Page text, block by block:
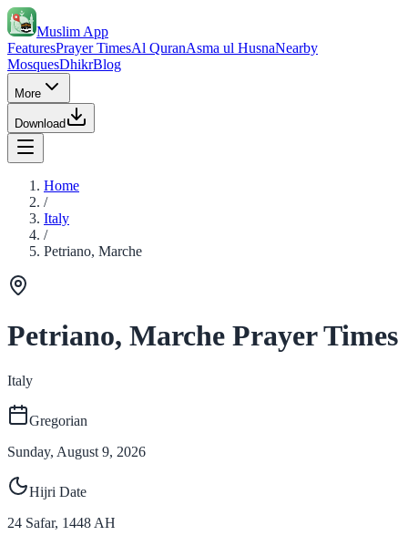
Muslim App
FeaturesPrayer TimesAl QuranAsma ul HusnaNearby
MosquesDhikrBlog
More
Download
Home
/
Italy
/
Petriano, Marche
Petriano, Marche Prayer Times
Italy
Gregorian
Sunday, August 9, 2026
Hijri Date
24 Safar, 1448 AH